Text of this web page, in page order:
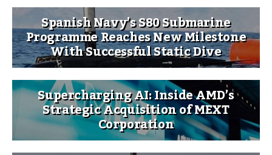
Spanish Navy’s S80 Submarine
Programme Reaches New Milestone
With Successful Static Dive
Supercharging AI: Inside AMD’s
Strategic Acquisition of MEXT
Corporation